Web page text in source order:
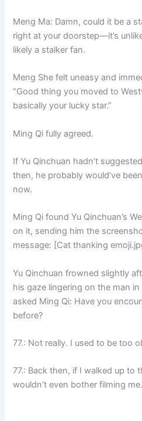
Meng Ma: Damn, could it be a
right at your doorstep—it’s
likely a stalker fan.
Meng She felt uneasy and
“Good thing you moved to
basically your lucky star.”
Ming Qi fully agreed.
If Yu Qinchuan hadn’t
then, he probably would’ve
now.
Ming Qi found Yu Qinchuan’s
on it, sending him the
message: [Cat thanking
Yu Qinchuan frowned slightly
his gaze lingering on the man
asked Ming Qi: Have you
before?
77.: Not really. I used to be too
77.: Back then, if I walked up to
wouldn’t even bother filming me.